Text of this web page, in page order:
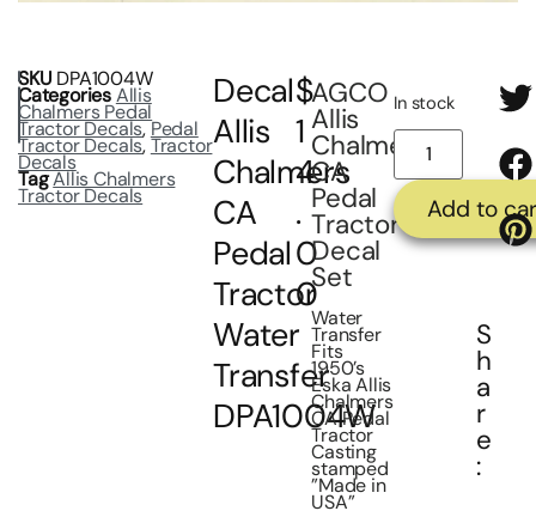
SKU DPA1004W
CategoriesAllis
Chalmers Pedal
Tractor Decals,Pedal
Tractor Decals,Tractor
Decals
TagAllis Chalmers
Tractor Decals
Decal
Allis
Chalmers
CA
Pedal
Tractor
Water
Transfer
DPA1004W
$
1
4
.
0
0
AGCO
Allis
Chalmers
CA
Pedal
Tractor
Decal
Set
Water
Transfer
Fits
1950’s
Eska Allis
Chalmers
CA Pedal
Tractor
Casting
stamped
”Made in
USA”
In stock
Add to
S
h
a
r
e
: